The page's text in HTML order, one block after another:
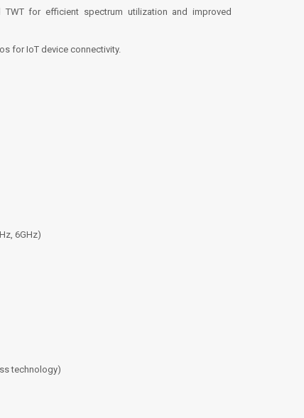
TWT for efficient spectrum utilization and improved
for IoT device connectivity.
6GHz)
technology)